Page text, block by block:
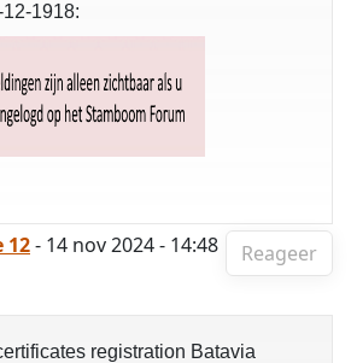
1918:
Reageer
12- 14 nov 2024 - 14:48
registration Batavia